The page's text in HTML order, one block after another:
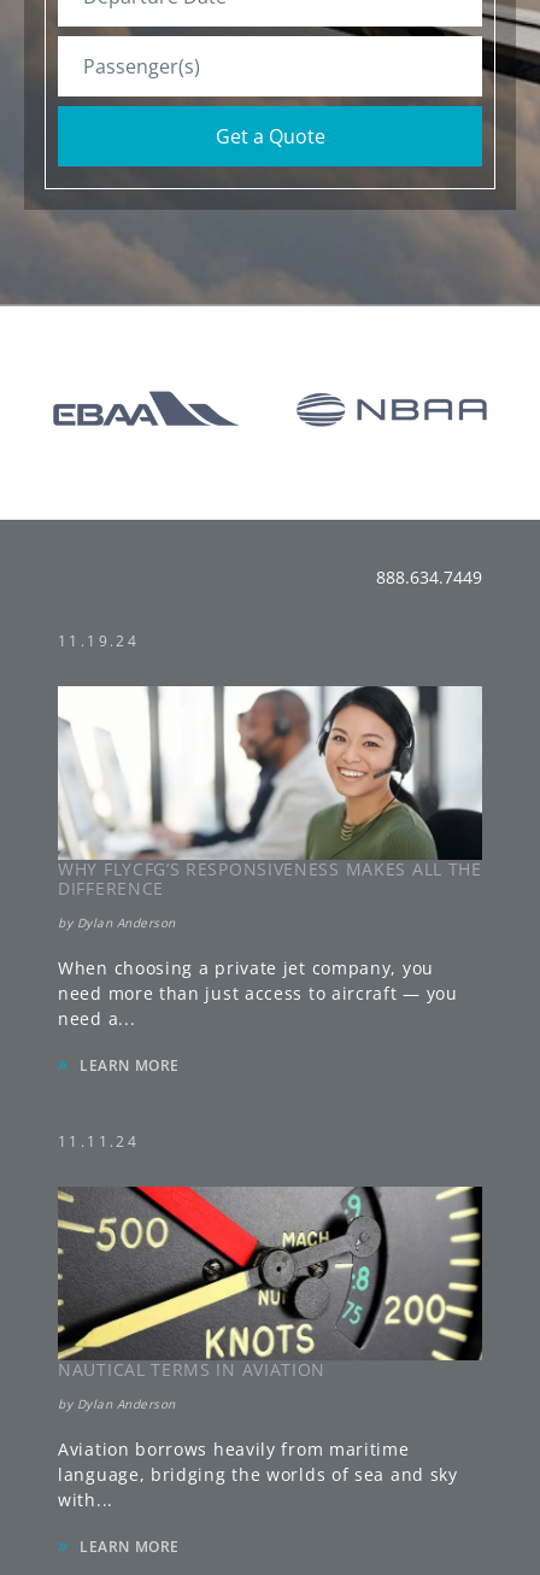
Get a Quote
888.634.7449
11.19.24
WHY FLYCFG’S RESPONSIVENESS MAKES ALL THE
DIFFERENCE
by Dylan Anderson
When choosing a private jet company, you
need more than just access to aircraft — you
need a...
» LEARN MORE
11.11.24
NAUTICAL TERMS IN AVIATION
by Dylan Anderson
Aviation borrows heavily from maritime
language, bridging the worlds of sea and sky
with...
» LEARN MORE